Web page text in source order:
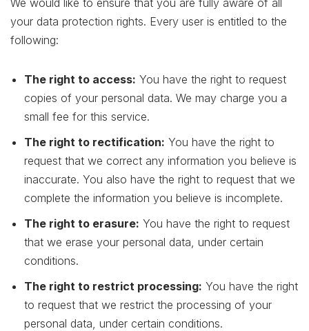
We would like to ensure that you are fully aware of all
your data protection rights. Every user is entitled to the
following:
The right to access: You have the right to request
copies of your personal data. We may charge you a
small fee for this service.
The right to rectification: You have the right to
request that we correct any information you believe is
inaccurate. You also have the right to request that we
complete the information you believe is incomplete.
The right to erasure: You have the right to request
that we erase your personal data, under certain
conditions.
The right to restrict processing: You have the right
to request that we restrict the processing of your
personal data, under certain conditions.